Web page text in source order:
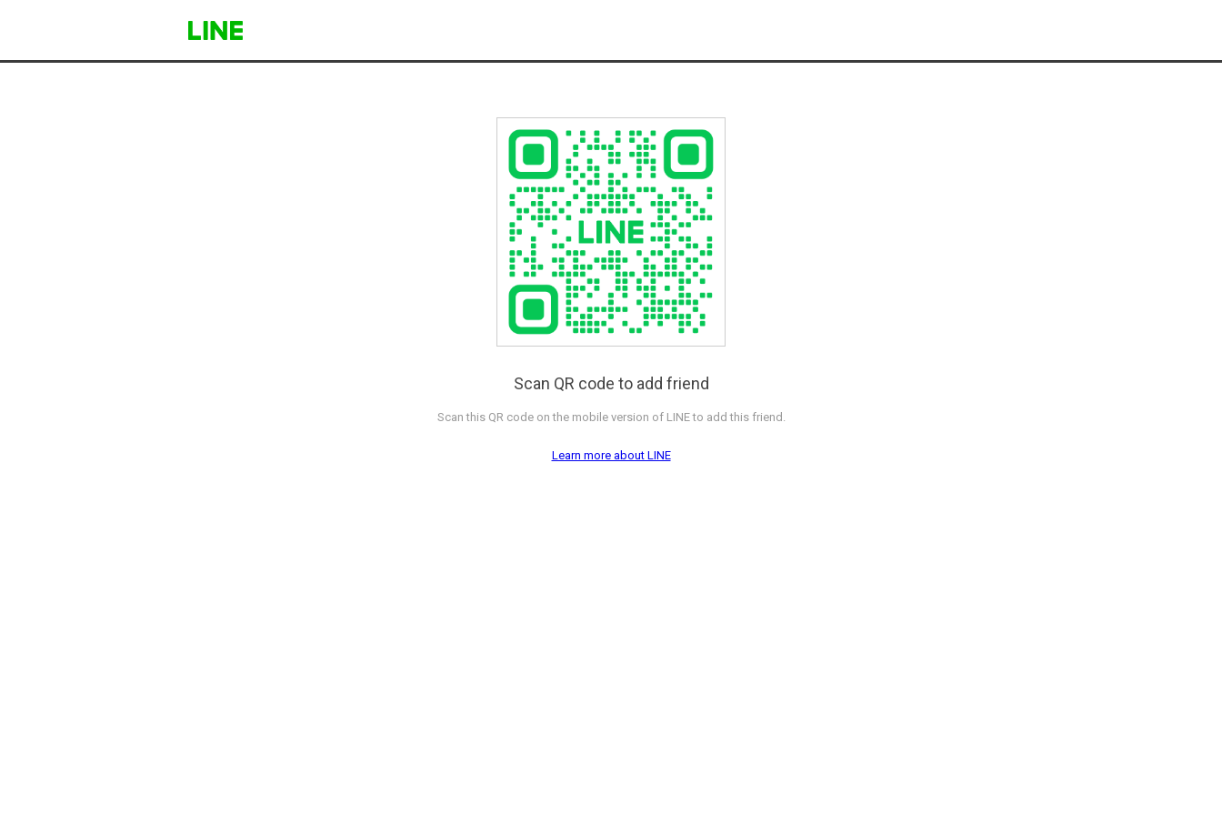
Scan QR code to add friend
Scan this QR code on the mobile version of LINE to add this friend.
Learn more about LINE